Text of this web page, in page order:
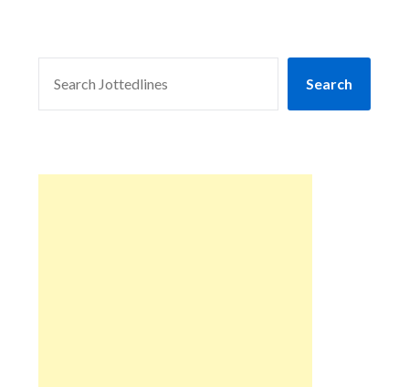
Search